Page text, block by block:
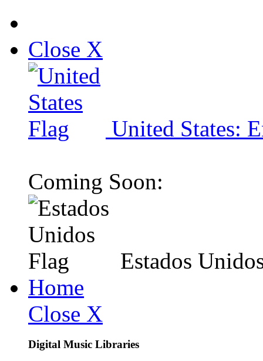
Close X
United States:
Coming Soon:
Estados
Home
Close X
Digital Music Libraries